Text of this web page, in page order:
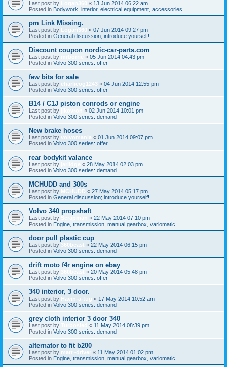
Last post by « 13 Jun 2014 06:22 am
Posted in Bodywork, interior, electrical equipment, accessories
pm Link Missing.
Last post by Logan360 « 07 Jun 2014 09:27 pm
Posted in General discussion; introduce yourself!
Discount coupon nordic-car-parts.com
Last post by « 05 Jun 2014 04:43 pm
Posted in Volvo 300 series: offer
few bits for sale
Last post by charlieog1243 « 04 Jun 2014 12:55 pm
Posted in Volvo 300 series: offer
B14 / C1J piston conrods or engine
Last post by « 02 Jun 2014 10:01 pm
Posted in Volvo 300 series: demand
New brake hoses
Last post by volvomania « 01 Jun 2014 09:07 pm
Posted in Volvo 300 series: offer
rear bodykit valance
Last post by « 28 May 2014 02:03 pm
Posted in Volvo 300 series: demand
MCHUDD and 300s
Last post by MCHUDD « 27 May 2014 05:17 pm
Posted in General discussion; introduce yourself!
Volvo 340 propshaft
Last post by « 22 May 2014 07:10 pm
Posted in Engine, transmission, manual gearbox, variomatic
door pull plastic cup
Last post by 360beast « 22 May 2014 06:15 pm
Posted in Volvo 300 series: demand
drift moto f4r engine on ebay
Last post by « 20 May 2014 05:48 pm
Posted in Volvo 300 series: offer
340 interior, 3 door.
Last post by Havin-a-tug « 17 May 2014 10:52 am
Posted in Volvo 300 series: demand
grey cloth interior 3 door 340
Last post by « 11 May 2014 08:39 pm
Posted in Volvo 300 series: demand
alternator to fit b200
Last post by matt~driver « 11 May 2014 01:02 pm
Posted in Engine, transmission, manual gearbox, variomatic